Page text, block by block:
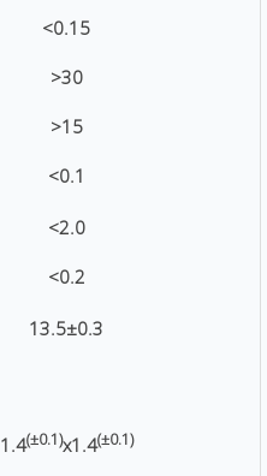
<0.15
>30
>15
<0.1
<2.0
<0.2
13.5±0.3
1.4(±0.1)x1.4(±0.1)